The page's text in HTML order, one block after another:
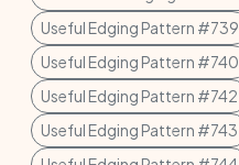
Useful Edging Pattern #739
Useful Edging Pattern #740
Useful Edging Pattern #742
Useful Edging Pattern #743